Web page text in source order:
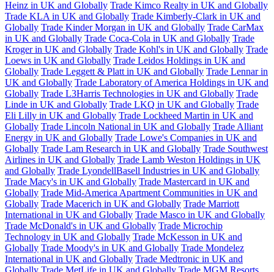
Heinz in UK and Globally Trade Kimco Realty in UK and Globally
Trade KLA in UK and Globally Trade Kimberly-Clark in UK and
Globally Trade Kinder Morgan in UK and Globally Trade CarMax
in UK and Globally Trade Coca-Cola in UK and Globally Trade
Kroger in UK and Globally Trade Kohl's in UK and Globally Trade
Loews in UK and Globally Trade Leidos Holdings in UK and
Globally Trade Leggett & Platt in UK and Globally Trade Lennar in
UK and Globally Trade Laboratory of America Holdings in UK and
Globally Trade L3Harris Technologies in UK and Globally Trade
Linde in UK and Globally Trade LKQ in UK and Globally Trade
Eli Lilly in UK and Globally Trade Lockheed Martin in UK and
Globally Trade Lincoln National in UK and Globally Trade Alliant
Energy in UK and Globally Trade Lowe's Companies in UK and
Globally Trade Lam Research in UK and Globally Trade Southwest
Airlines in UK and Globally Trade Lamb Weston Holdings in UK
and Globally Trade LyondellBasell Industries in UK and Globally
Trade Macy's in UK and Globally Trade Mastercard in UK and
Globally Trade Mid-America Apartment Communities in UK and
Globally Trade Macerich in UK and Globally Trade Marriott
International in UK and Globally Trade Masco in UK and Globally
Trade McDonald's in UK and Globally Trade Microchip
Technology in UK and Globally Trade McKesson in UK and
Globally Trade Moody's in UK and Globally Trade Mondelez
International in UK and Globally Trade Medtronic in UK and
Globally Trade MetLife in UK and Globally Trade MGM Resorts